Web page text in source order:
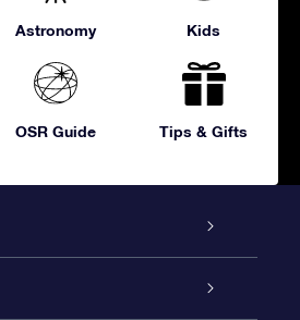
Astronomy Kids
OSR Guide Tips & Gifts